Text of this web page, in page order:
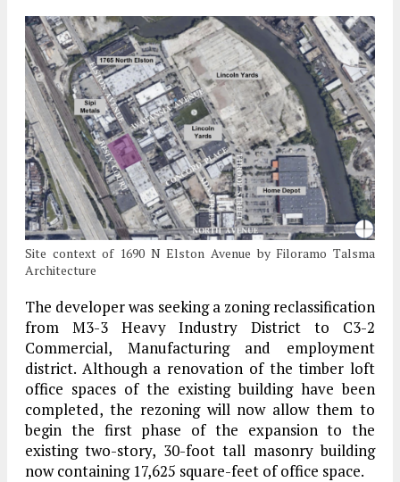
Site context of 1690 N Elston Avenue by Filoramo Talsma
Architecture
The developer was seeking a zoning reclassification
from M3-3 Heavy Industry District to C3-2
Commercial, Manufacturing and employment
district. Although a renovation of the timber loft
office spaces of the existing building have been
completed, the rezoning will now allow them to
begin the first phase of the expansion to the
existing two-story, 30-foot tall masonry building
now containing 17,625 square-feet of office space.